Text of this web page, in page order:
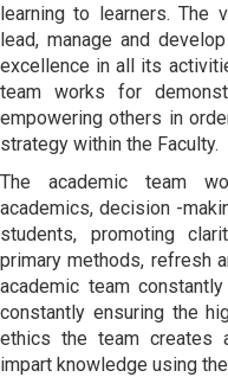
learning to learners. The
lead, manage and
excellence in all its
team works for
empowering others in
strategy within the Faculty.
The academic team
academics, decision -
students, promoting
primary methods, refresh
academic team
constantly ensuring the
ethics the team creates
impart knowledge using